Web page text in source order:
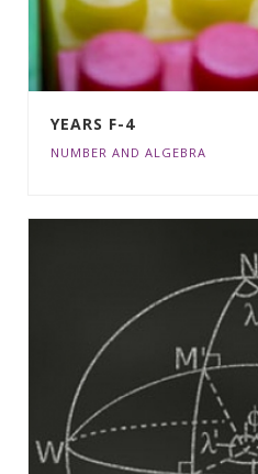
YEARS F-4
NUMBER AND ALGEBRA